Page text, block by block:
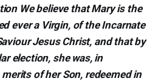
We believe that Mary is the
ever a Virgin, of the Incarnate
Jesus Christ, and that by
election, she was, in
of her Son, redeemed in